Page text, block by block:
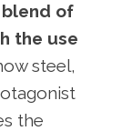
of
the use
steel,
the